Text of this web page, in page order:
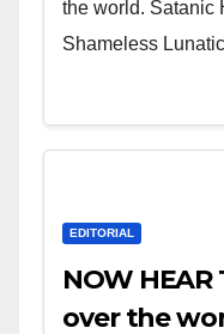
the world. Satanic
Shameless
EDITORIAL
NOW HEAR
over the